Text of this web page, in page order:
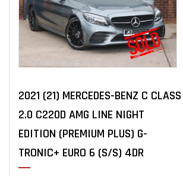
2021 (21) MERCEDES-BENZ C CLASS
2.0 C220D AMG LINE NIGHT
EDITION (PREMIUM PLUS) G-
TRONIC+ EURO 6 (S/S) 4DR